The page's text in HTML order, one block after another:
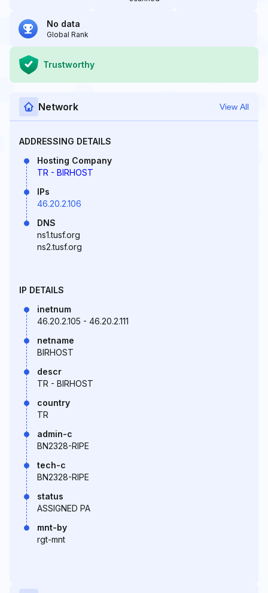
No data
Global Rank
Trustworthy
Network View All
ADDRESSING DETAILS
Hosting Company
TR - BIRHOST
IPs
46.20.2.106
DNS
ns1.tusf.org
ns2.tusf.org
IP DETAILS
inetnum
46.20.2.105 - 46.20.2.111
netname
BIRHOST
descr
TR - BIRHOST
country
TR
admin-c
BN2328-RIPE
tech-c
BN2328-RIPE
status
ASSIGNED PA
mnt-by
rgt-mnt